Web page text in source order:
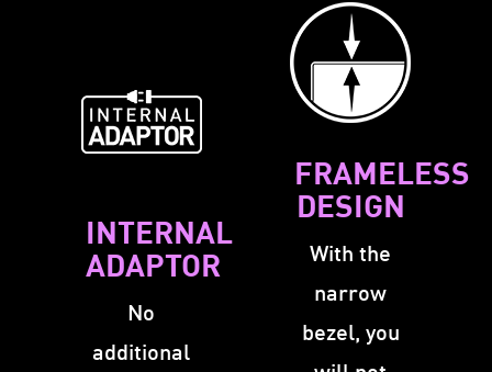
INTERNAL
ADAPTOR
No
additional
FRAMELESS
DESIGN
With the
narrow
bezel, you